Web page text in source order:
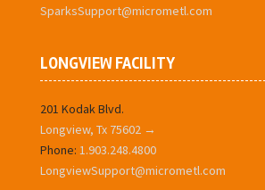
SparksSupport@micrometl.com
LONGVIEW FACILITY
201 Kodak Blvd.
Longview, Tx 75602 →
Phone: 1.903.248.4800
LongviewSupport@micrometl.com